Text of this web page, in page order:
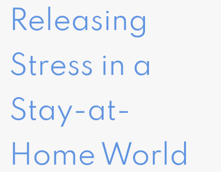
Releasing
Stress in a
Stay-at-
Home World